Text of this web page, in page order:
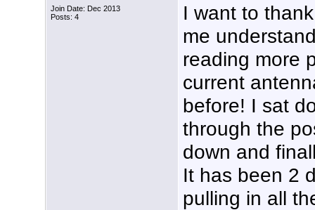
Join Date: Dec 2013
Posts: 4
I want to
me
reading more
current
before! I sat
through the
down and
It has been 2
pulling in all